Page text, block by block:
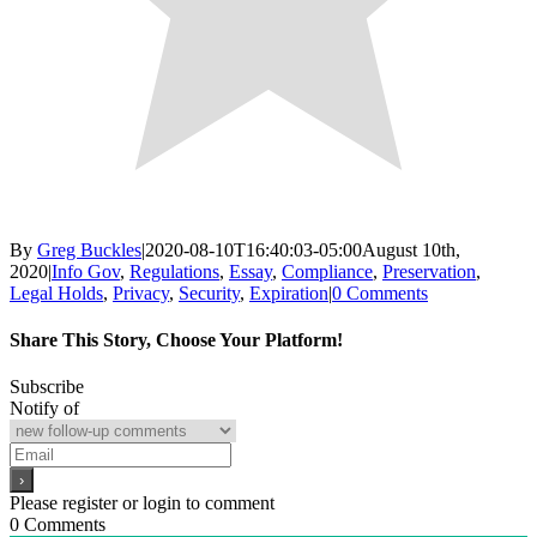
By Greg Buckles|2020-08-10T16:40:03-05:00August 10th,
2020|Info Gov, Regulations, Essay, Compliance, Preservation,
Legal Holds, Privacy, Security, Expiration|0 Comments
Share This Story, Choose Your Platform!
Facebook
X
Reddit
LinkedIn
WhatsApp
Email
Subscribe
Notify of
Please register or login to comment
0 Comments